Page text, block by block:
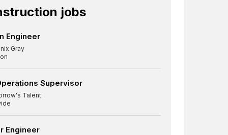
jobs
Engineer
Gray
Supervisor
Talent
Engineer